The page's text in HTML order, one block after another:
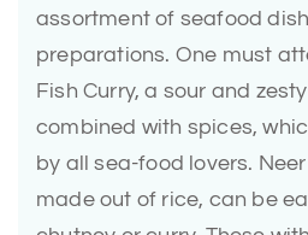
assortment of seafood
preparations. One must
Fish Curry, a sour and
combined with spices,
by all sea-food lovers.
made out of rice, can be